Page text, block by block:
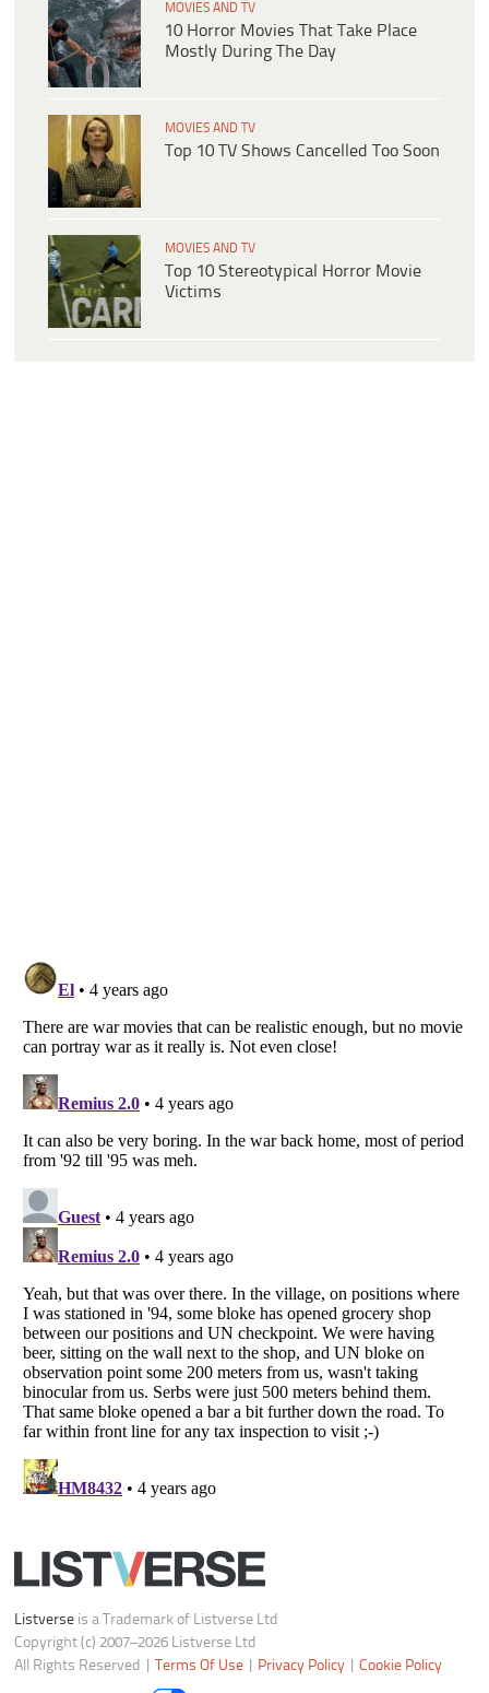
MOVIES AND TV
10 Horror Movies That Take Place
Mostly During The Day
MOVIES AND TV
Top 10 TV Shows Cancelled Too Soon
MOVIES AND TV
Top 10 Stereotypical Horror Movie
Victims
Listverse
Copyright (c) 2007–2026 Listverse Ltd
Your Privacy Choices
Notice at Collection